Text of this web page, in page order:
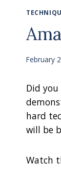
February
Did
hard
will be
Watch